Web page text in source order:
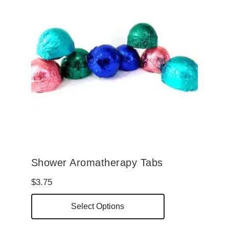
Shower Aromatherapy Tabs
$3.75
Select Options
product